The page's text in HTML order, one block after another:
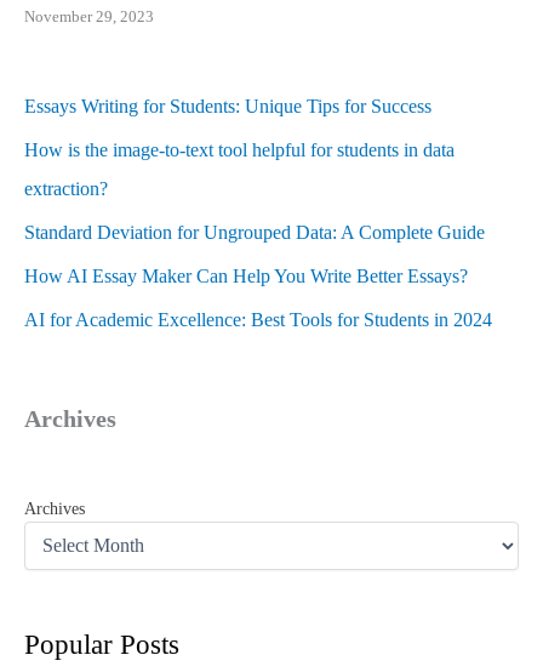
November 29, 2023
Essays Writing for Students: Unique Tips for Success
How is the image-to-text tool helpful for students in data
extraction?
Standard Deviation for Ungrouped Data: A Complete Guide
How AI Essay Maker Can Help You Write Better Essays?
AI for Academic Excellence: Best Tools for Students in 2024
Archives
Archives
Popular Posts